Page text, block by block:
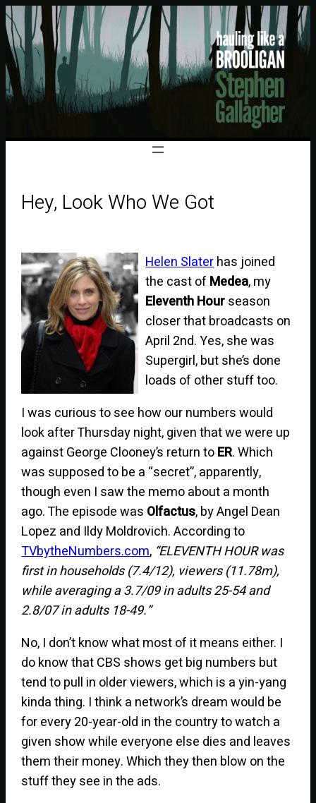
Hey, Look Who We Got
Helen Slaterhas joined
the cast of Medea, my
Eleventh Hourseason
closer that broadcasts on
April 2nd. Yes, she was
Supergirl, but she’s done
loads of other stuff too.
I was curious to see how our numbers would
look after Thursday night, given that we were up
against George Clooney’s return toER. Which
was supposed to be a “secret”, apparently,
though even I saw the memo about a month
ago. The episode was Olfactus, by Angel Dean
Lopez and Ildy Moldrovich. According to
TVbytheNumbers.com, “ELEVENTH HOUR was
first in households (7.4/12), viewers (11.78m),
while averaging a 3.7/09 in adults 25-54 and
2.8/07 in adults 18-49.”
No, I don’t know what most of it means either. I
do know that CBS shows get big numbers but
tend to pull in older viewers, which is a yin-yang
kinda thing. I think a network’s dream would be
for every 20-year-old in the country to watch a
given show while everyone else dies and leaves
them their money. Which they then blow on the
stuff they see in the ads.